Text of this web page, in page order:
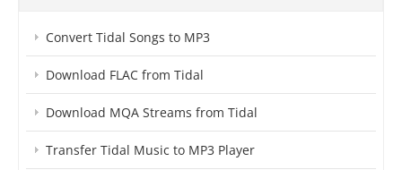
Convert Tidal Songs to MP3
Download FLAC from Tidal
Download MQA Streams from Tidal
Transfer Tidal Music to MP3 Player